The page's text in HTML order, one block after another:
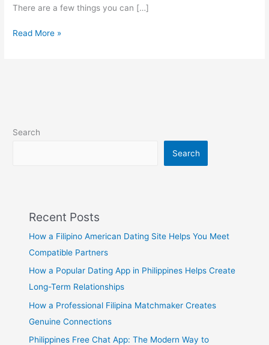
There are a few things you can […]
How
at
Read More »
Search
Search
Recent Posts
How a Filipino American Dating Site Helps You Meet
Compatible Partners
How a Popular Dating App in Philippines Helps Create
Long-Term Relationships
How a Professional Filipina Matchmaker Creates
Genuine Connections
Philippines Free Chat App: The Modern Way to